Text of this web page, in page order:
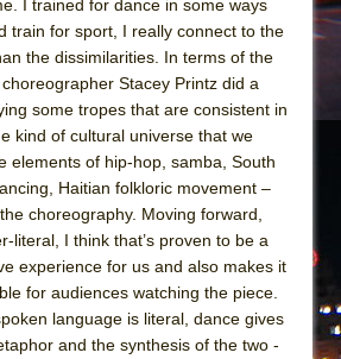
I trained for dance in some ways
train for sport, I really connect to the
the dissimilarities. In terms of the
Stacey Printz did a
some tropes that are consistent in
kind of cultural universe that we
elements of hip-hop, samba, South
Haitian folkloric movement –
choreography. Moving forward,
literal, I think that’s proven to be a
experience for us and also makes it
for audiences watching the piece.
language is literal, dance gives
and the synthesis of the two -